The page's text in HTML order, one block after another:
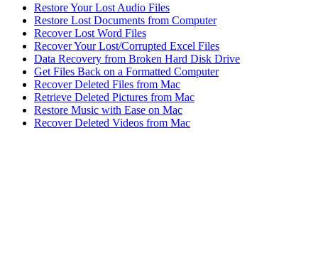
Restore Your Lost Audio Files
Restore Lost Documents from Computer
Recover Lost Word Files
Recover Your Lost/Corrupted Excel Files
Data Recovery from Broken Hard Disk Drive
Get Files Back on a Formatted Computer
Recover Deleted Files from Mac
Retrieve Deleted Pictures from Mac
Restore Music with Ease on Mac
Recover Deleted Videos from Mac